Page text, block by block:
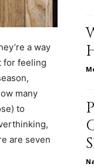
a way
for feeling
many
to
are seven